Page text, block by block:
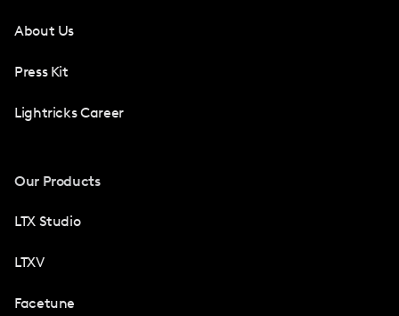
About Us
Press Kit
Lightricks Career
Our Products
LTX Studio
LTXV
Facetune